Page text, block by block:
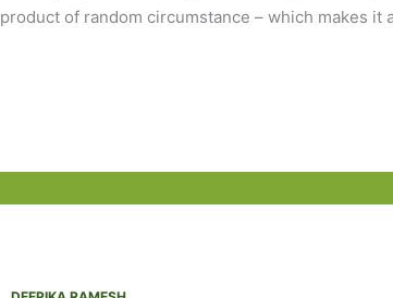
product of random circumstance – which makes it